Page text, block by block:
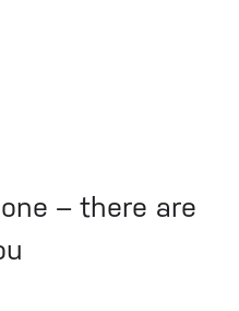
– there are